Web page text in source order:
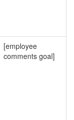
[employee
comments goal]